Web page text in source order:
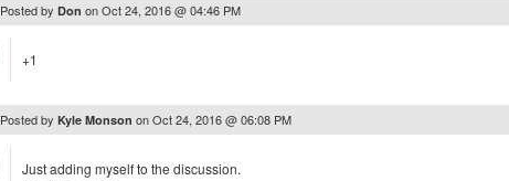
Posted by Don onOct 24, 2016 @ 04:46 PM
+1
Posted by Kyle Monson onOct 24, 2016 @ 06:08 PM
Just adding myself to the discussion.